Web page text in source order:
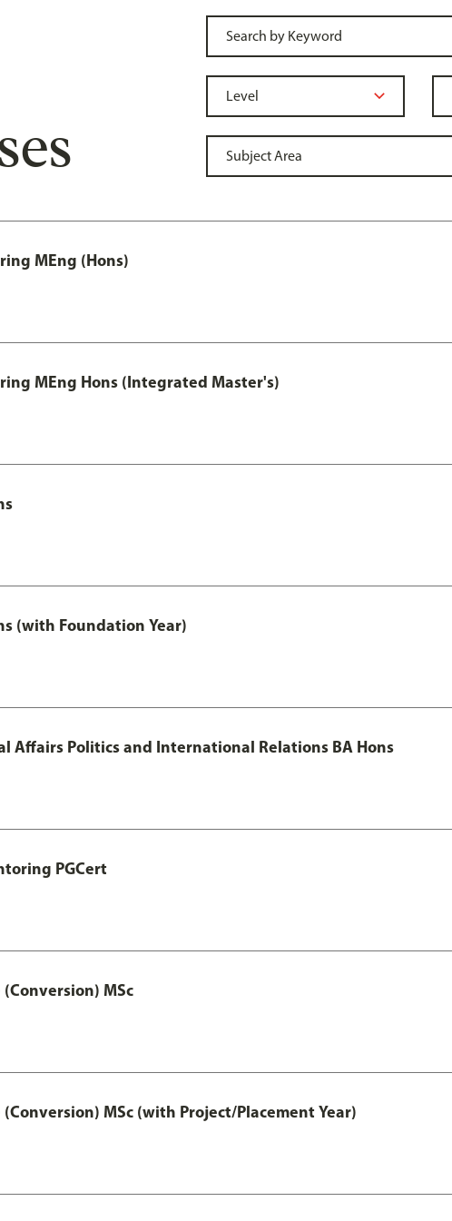
MEng (Hons)
MEng Hons (Integrated Master's)
(with Foundation Year)
Affairs Politics and International Relations BA Hons
PGCert
MSc
MSc (with Project/Placement Year)